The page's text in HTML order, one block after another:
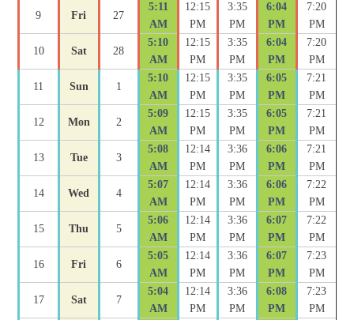
9 Fri 27
5:11
AM
12:15
PM
3:35
PM
6:04
PM
7:20
PM
10 Sat 28
5:10
AM
12:15
PM
3:35
PM
6:04
PM
7:20
PM
11 Sun 1
5:10
AM
12:15
PM
3:35
PM
6:05
PM
7:21
PM
12 Mon 2
5:09
AM
12:15
PM
3:35
PM
6:05
PM
7:21
PM
13 Tue 3
5:08
AM
12:14
PM
3:36
PM
6:06
PM
7:21
PM
14 Wed 4
5:07
AM
12:14
PM
3:36
PM
6:06
PM
7:22
PM
15 Thu 5
5:06
AM
12:14
PM
3:36
PM
6:07
PM
7:22
PM
16 Fri 6
5:05
AM
12:14
PM
3:36
PM
6:07
PM
7:23
PM
17 Sat 7
5:04
AM
12:14
PM
3:36
PM
6:08
PM
7:23
PM